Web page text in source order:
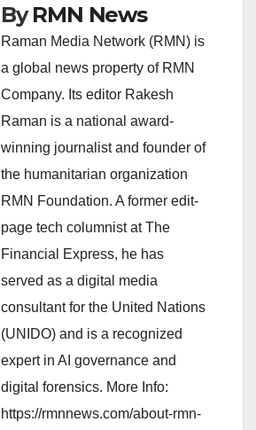
ByRMN News
Raman Media Network (RMN) is
a global news property of RMN
Company. Its editor Rakesh
Raman is a national award-
winning journalist and founder of
the humanitarian organization
RMN Foundation. A former edit-
page tech columnist at The
Financial Express, he has
served as a digital media
consultant for the United Nations
(UNIDO) and is a recognized
expert in AI governance and
digital forensics. More Info:
https://rmnnews.com/about-rmn-